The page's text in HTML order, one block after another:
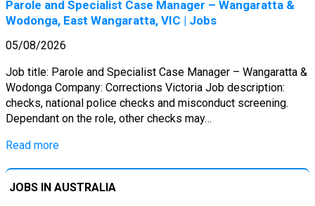
Parole and Specialist Case Manager – Wangaratta &
Wodonga, East Wangaratta, VIC | Jobs
05/08/2026
Job title: Parole and Specialist Case Manager – Wangaratta &
Wodonga Company: Corrections Victoria Job description:
checks, national police checks and misconduct screening.
Dependant on the role, other checks may…
Read more
JOBS IN AUSTRALIA